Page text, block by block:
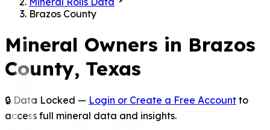
Brazos County
Mineral Owners in Brazos
County, Texas
🔒 Data Locked — Login or Create a Free Account to
access full mineral data and insights.